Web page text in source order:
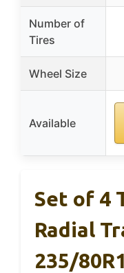
Number of
Tires
Wheel Size
Available
Set of 4
Radial
235/